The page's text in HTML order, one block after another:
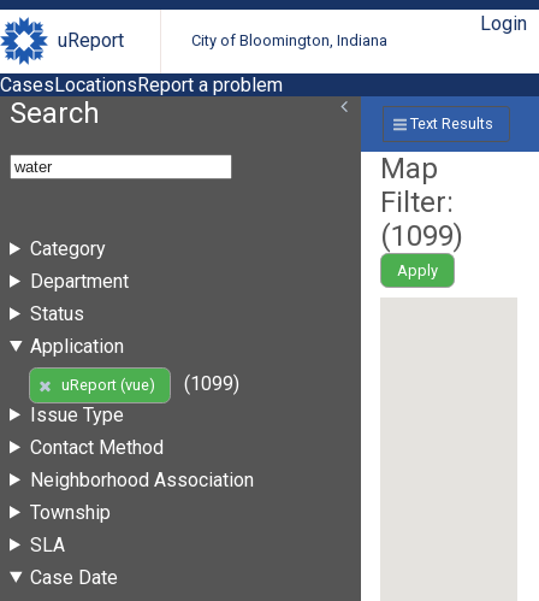
uReport City of Bloomington, Indiana
Login
CasesLocationsReport a problem
Search
Category
Department
Status
Application
uReport (vue)
(1099)
Issue Type
Contact Method
Neighborhood Association
Township
SLA
Case Date
Text Results
Map
Filter:
(1099)
Apply